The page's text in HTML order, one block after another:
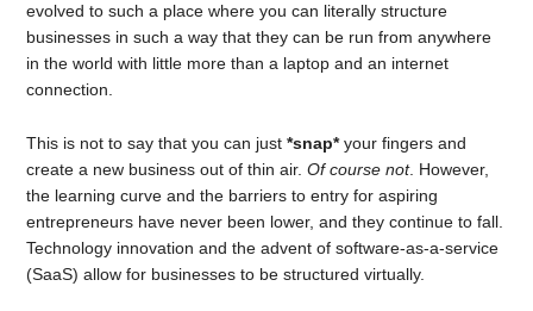
evolved to such a place where you can literally structure
businesses in such a way that they can be run from anywhere
in the world with little more than a laptop and an internet
connection.
This is not to say that you can just*snap*your fingers and
create a new business out of thin air.Of course not. However,
the learning curve and the barriers to entry for aspiring
entrepreneurs have never been lower, and they continue to fall.
Technology innovation and the advent of software-as-a-service
(SaaS) allow for businesses to be structured virtually.